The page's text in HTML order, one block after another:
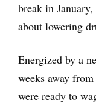
break in
about lowering
Energized by a
weeks away
were ready to